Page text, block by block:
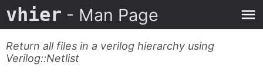
vhier - Man Page
Return all files in a verilog hierarchy using
Verilog::Netlist